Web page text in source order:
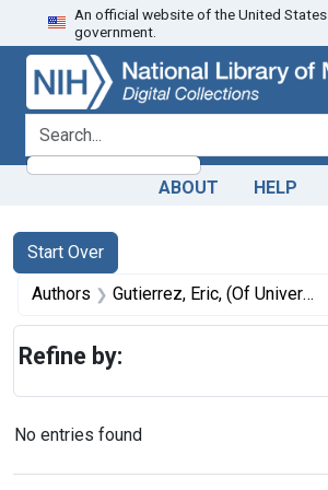
Skip
to
search
Skip to
main
content
Skip
to
first
result
An official website of the United States
government.
search for
ABOUT HELP
Search
Search Constraints
Start Over
You searched for:
Authors Gutierrez, Eric, (Of University of Colorado Anschutz Medical Campus), author
No entries found
Refine by: